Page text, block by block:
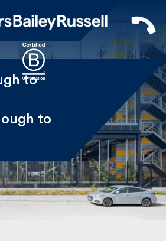
to
our